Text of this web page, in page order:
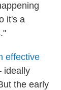
it's a
effective
ideally
the early